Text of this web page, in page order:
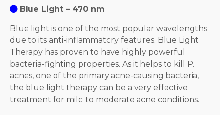
Blue Light – 470 nm
Blue light is one of the most popular wavelengths
due to its anti-inflammatory features. Blue Light
Therapy has proven to have highly powerful
bacteria-fighting properties. As it helps to kill P.
acnes, one of the primary acne-causing bacteria,
the blue light therapy can be a very effective
treatment for mild to moderate acne conditions.